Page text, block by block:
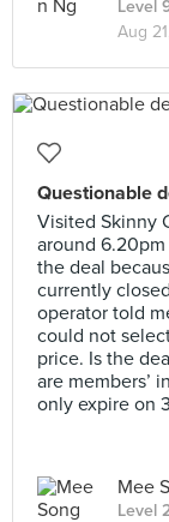
Level
Aug
Questionable
Visited Skinny
around
the deal
currently
operator told
could not
price. Is the
are members’
only expire on
Mee
Level